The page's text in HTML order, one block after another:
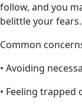
follow, and you
belittle your fears.
Common
• Avoiding
• Feeling